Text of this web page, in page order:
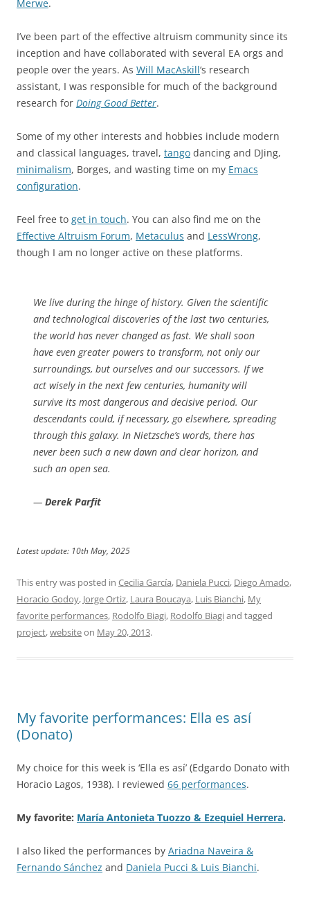
Merwe.
I’ve been part of the effective altruism community since its
inception and have collaborated with several EA orgs and
people over the years. As Will MacAskill‘s research
assistant, I was responsible for much of the background
research for Doing Good Better.
Some of my other interests and hobbies include modern
and classical languages, travel, tango dancing and DJing,
minimalism, Borges, and wasting time on my Emacs
configuration.
Feel free to get in touch. You can also find me on the
Effective Altruism Forum, Metaculus and LessWrong,
though I am no longer active on these platforms.
We live during the hinge of history. Given the scientific
and technological discoveries of the last two centuries,
the world has never changed as fast. We shall soon
have even greater powers to transform, not only our
surroundings, but ourselves and our successors. If we
act wisely in the next few centuries, humanity will
survive its most dangerous and decisive period. Our
descendants could, if necessary, go elsewhere, spreading
through this galaxy. In Nietzsche’s words, there has
never been such a new dawn and clear horizon, and
such an open sea.
— Derek Parfit
Latest update: 10th May, 2025
This entry was posted in Cecilia García, Daniela Pucci, Diego Amado,
Horacio Godoy, Jorge Ortiz, Laura Boucaya, Luis Bianchi, My
favorite performances, Rodolfo Biagi, Rodolfo Biagiand tagged
project,websiteon May 20, 2013.
My favorite performances: Ella es así
(Donato)
My choice for this week is ‘Ella es así’ (Edgardo Donato with
Horacio Lagos, 1938). I reviewed 66 performances.
My favorite: María Antonieta Tuozzo & Ezequiel Herrera.
I also liked the performances by Ariadna Naveira &
Fernando Sánchez and Daniela Pucci & Luis Bianchi.